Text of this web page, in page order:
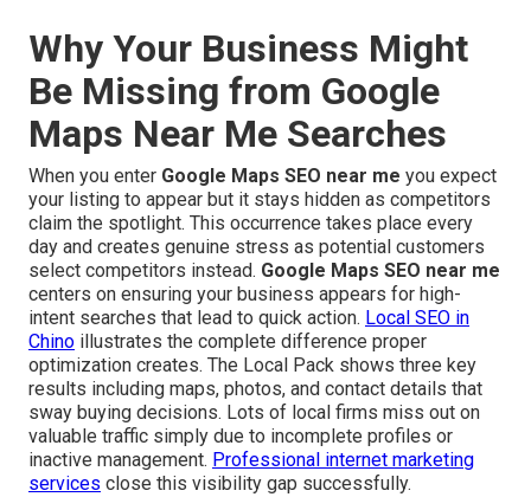
Why Your Business Might
Be Missing from Google
Maps Near Me Searches
When you enter Google Maps SEO near me you expect
your listing to appear but it stays hidden as competitors
claim the spotlight. This occurrence takes place every
day and creates genuine stress as potential customers
select competitors instead. Google Maps SEO near me
centers on ensuring your business appears for high-
intent searches that lead to quick action. Local SEO in
Chino illustrates the complete difference proper
optimization creates. The Local Pack shows three key
results including maps, photos, and contact details that
sway buying decisions. Lots of local firms miss out on
valuable traffic simply due to incomplete profiles or
inactive management. Professional internet marketing
services close this visibility gap successfully.